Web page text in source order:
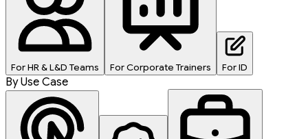
For HR & L&D Teams For Corporate Trainers For ID
By Use Case